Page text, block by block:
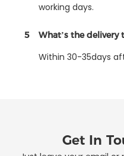
working days.
5 What’s the delivery
Within 30-35days
Get In